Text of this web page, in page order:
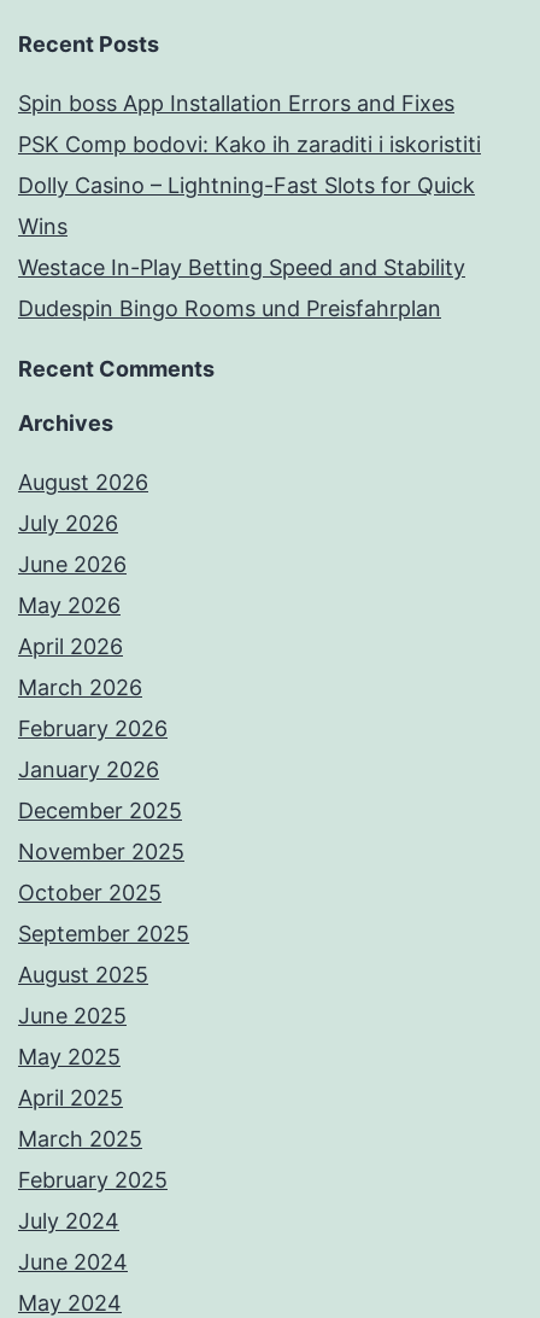
Recent Posts
Spin boss App Installation Errors and Fixes
PSK Comp bodovi: Kako ih zaraditi i iskoristiti
Dolly Casino – Lightning-Fast Slots for Quick
Wins
Westace In-Play Betting Speed and Stability
Dudespin Bingo Rooms und Preisfahrplan
Recent Comments
Archives
August 2026
July 2026
June 2026
May 2026
April 2026
March 2026
February 2026
January 2026
December 2025
November 2025
October 2025
September 2025
August 2025
June 2025
May 2025
April 2025
March 2025
February 2025
July 2024
June 2024
May 2024